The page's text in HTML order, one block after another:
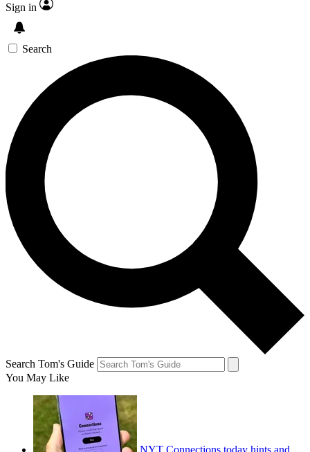
Sign in
Search
Search Tom's Guide
You May Like
NYT Connections today hints and